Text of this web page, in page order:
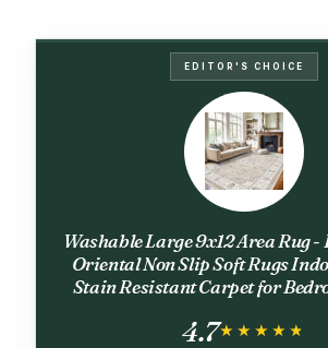
EDITOR'S CHOICE
Washable Large 9x12 Area Rug
Oriental Non Slip Soft Rugs
Stain Resistant Carpet for
Decor Floor Mat (9x12
4.7★★★★★
★★★★★